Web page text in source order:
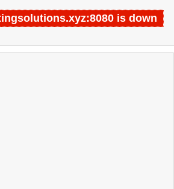
is down
Test finished in -0.293